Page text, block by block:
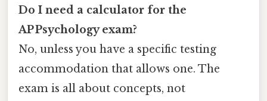
Do I need a calculator for the
AP Psychology exam?
No, unless you have a specific testing
accommodation that allows one. The
exam is all about concepts, not